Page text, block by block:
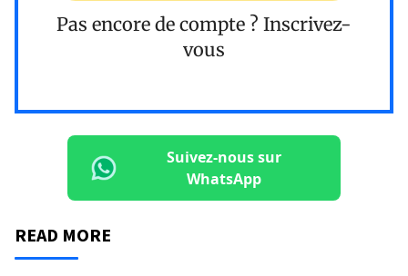
Pas encore de compte ? Inscrivez-
vous
Suivez-nous sur
WhatsApp
READ MORE